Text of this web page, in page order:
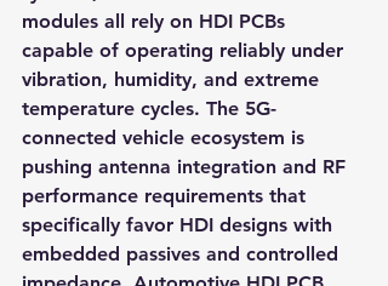
modules all rely on HDI PCBs
capable of operating reliably under
vibration, humidity, and extreme
temperature cycles. The 5G-
connected vehicle ecosystem is
pushing antenna integration and RF
performance requirements that
specifically favor HDI designs with
embedded passives and controlled